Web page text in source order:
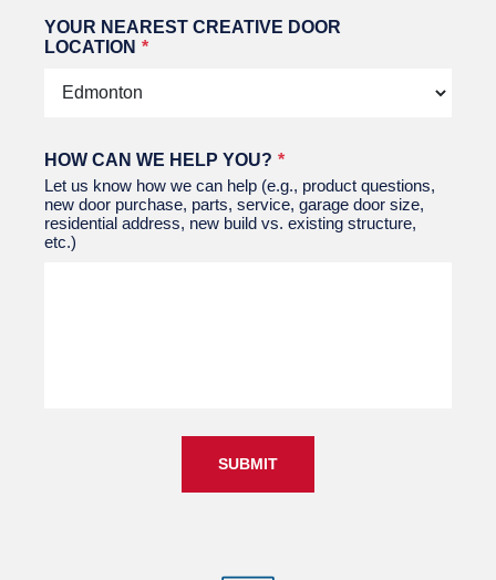
YOUR NEAREST CREATIVE DOOR
LOCATION
HOW CAN WE HELP YOU?
Let us know how we can help (e.g., product questions,
new door purchase, parts, service, garage door size,
residential address, new build vs. existing structure,
etc.)
SUBMIT